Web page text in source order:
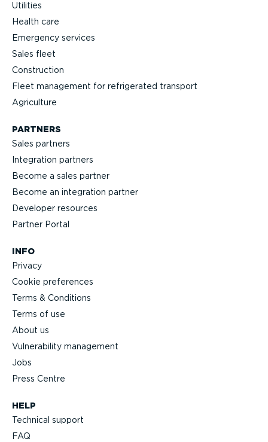
Utilities
Health care
Emergency services
Sales fleet
Construction
Fleet management for refrigerated transport
Agriculture
HELP
Technical support
FAQ
PARTNERS
Sales partners
Integration partners
Become a sales partner
Become an integration partner
Developer resources
Partner Portal
INFO
Privacy
Cookie preferences
Terms & Conditions
Terms of use
About us
Vulnerability management
Jobs
Press Centre